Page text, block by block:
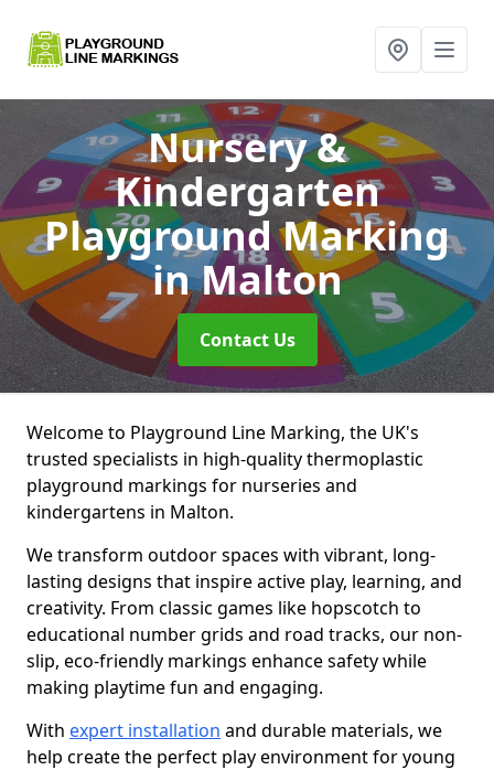
Nursery &
Kindergarten
Playground Marking
in Malton
Contact Us
Welcome to Playground Line Marking, the UK's
trusted specialists in high-quality thermoplastic
playground markings for nurseries and
kindergartens in Malton.
We transform outdoor spaces with vibrant, long-
lasting designs that inspire active play, learning, and
creativity. From classic games like hopscotch to
educational number grids and road tracks, our non-
slip, eco-friendly markings enhance safety while
making playtime fun and engaging.
With expert installation and durable materials, we
help create the perfect play environment for young